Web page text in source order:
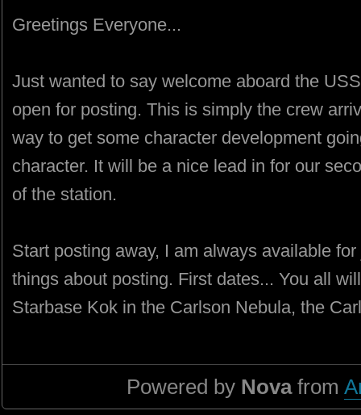
Greetings Everyone...
Just wanted to say welcome aboard the
open for posting. This is simply the crew
way to get some character development
character. It will be a nice lead in for our
of the station.
Start posting away, I am always available
things about posting. First dates... You all
Starbase Kok in the Carlson Nebula, the
Powered by Novafrom